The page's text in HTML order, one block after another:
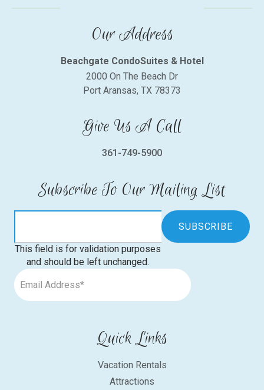
Our Address
Beachgate CondoSuites & Hotel
2000 On The Beach Dr
Port Aransas, TX 78373
Give Us A Call
361-749-5900
Subscribe To Our Mailing List
This field is for validation purposes
and should be left unchanged.
Quick Links
Vacation Rentals
Attractions